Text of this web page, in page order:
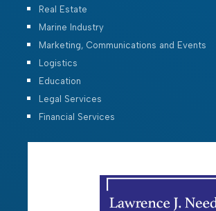
Real Estate
Marine Industry
Marketing, Communications and Events
Logistics
Education
Legal Services
Financial Services